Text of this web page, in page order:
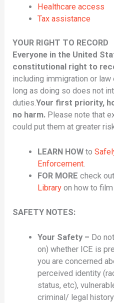
Healthcare access
Tax assistance
YOUR RIGHT TO RECORD
Everyone in the United
constitutional right to
including immigration or
long as doing so does not
duties.Your first priority,
no harm. Please note that
could put them at greater
LEARN HOWto
Enforcement.
FOR MORE check
Libraryon how to film
SAFETY NOTES:
Your Safety – Do
on) whether ICE is
you are concerned
perceived identity
status, etc),
criminal/ legal